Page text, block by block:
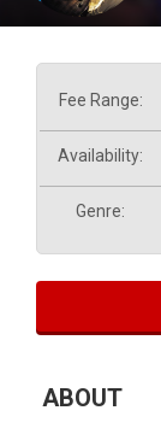
Fee Range:
Availability:
Genre:
ABOUT